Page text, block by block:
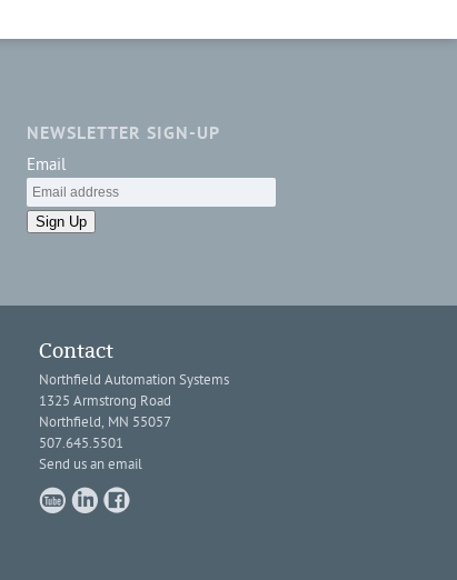
NEWSLETTER SIGN-UP
Email
Sign Up
Contact
Northfield Automation Systems
1325 Armstrong Road
Northfield, MN 55057
507.645.5501
Send us an email